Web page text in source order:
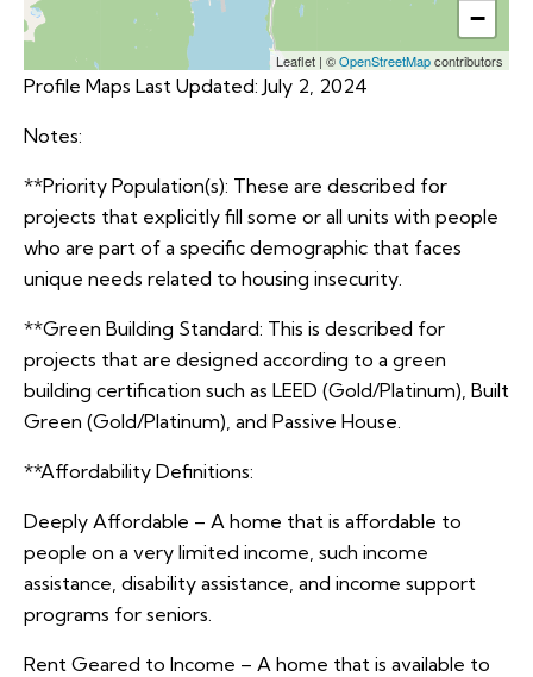
−
Leaflet | ©OpenStreetMapcontributors
Profile Maps Last Updated: July 2, 2024
Notes:
**Priority Population(s): These are described for
projects that explicitly fill some or all units with people
who are part of a specific demographic that faces
unique needs related to housing insecurity.
**Green Building Standard: This is described for
projects that are designed according to a green
building certification such as LEED (Gold/Platinum), Built
Green (Gold/Platinum), and Passive House.
**Affordability Definitions:
Deeply Affordable – A home that is affordable to
people on a very limited income, such income
assistance, disability assistance, and income support
programs for seniors.
Rent Geared to Income – A home that is available to